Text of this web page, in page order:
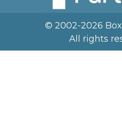
© 2002-2026
All rights